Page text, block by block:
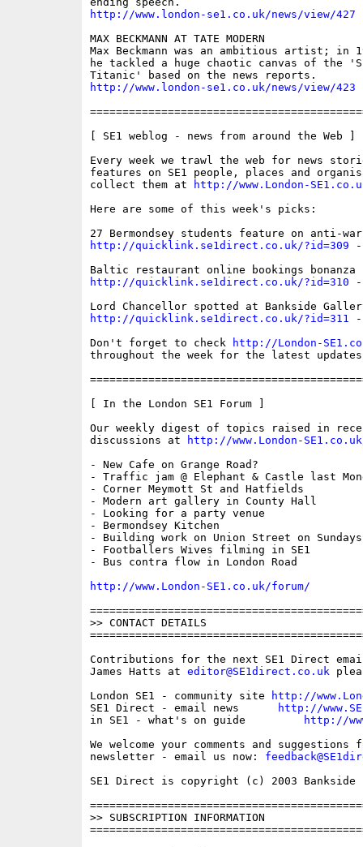
http://www.london-se1.co.uk/news/view/427
MAX BECKMANN AT TATE MODERN
Max Beckmann was an ambitious artist; in
he tackled a huge chaotic canvas of the
http://www.london-se1.co.uk/news/view/423
[ SE1 weblog - news from around the Web ]
Every week we trawl the web for news
features on SE1 people, places and
collect them at
http://www.London-
Here are some of this week's picks:
http://quicklink.se1direct.co.uk/?id=309 -
http://quicklink.se1direct.co.uk/?id=310 -
http://quicklink.se1direct.co.uk/?id=311 -
Don't forget to check
http://London-
throughout the week for the latest updates
[ In the London SE1 Forum ]
Our weekly digest of topics raised in
discussions at
http://www.London-
- New Cafe on Grange Road?
- Traffic jam @ Elephant & Castle last
- Corner Meymott St and Hatfields
- Modern art gallery in County Hall
- Looking for a party venue
- Bermondsey Kitchen
- Building work on Union Street on
- Footballers Wives filming in SE1
- Bus contra flow in London Road
http://www.London-SE1.co.uk/forum/
>> CONTACT DETAILS
Contributions for the next SE1 Direct
James Hatts at editor@SE1direct.co.uk
London SE1 - community site
http://
SE1 Direct - email news
http://
in SE1 - what's on guide
http://
We welcome your comments and
newsletter - email us now:
SE1 Direct is copyright (c) 2003 Bankside
>> SUBSCRIPTION INFORMATION